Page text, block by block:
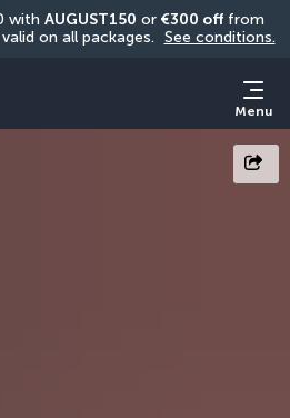
with AUGUST150 or €300 off from
on all packages. See conditions.
Menu